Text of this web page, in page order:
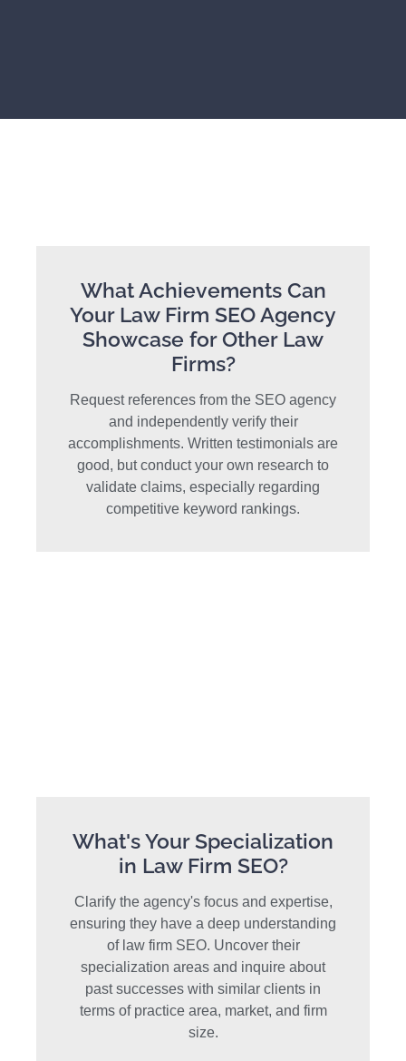
What Achievements Can
Your Law Firm SEO Agency
Showcase for Other Law
Firms?
Request references from the SEO agency
and independently verify their
accomplishments. Written testimonials are
good, but conduct your own research to
validate claims, especially regarding
competitive keyword rankings.
What's Your Specialization
in Law Firm SEO?
Clarify the agency's focus and expertise,
ensuring they have a deep understanding
of law firm SEO. Uncover their
specialization areas and inquire about
past successes with similar clients in
terms of practice area, market, and firm
size.